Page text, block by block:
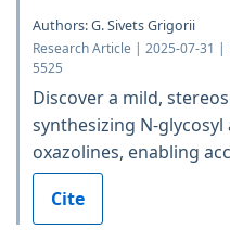
Authors: G. Sivets Grigorii
Research Article | 2025-07-31 |
5525
Discover a mild,
synthesizing N-
oxazolines, enabling
Cite